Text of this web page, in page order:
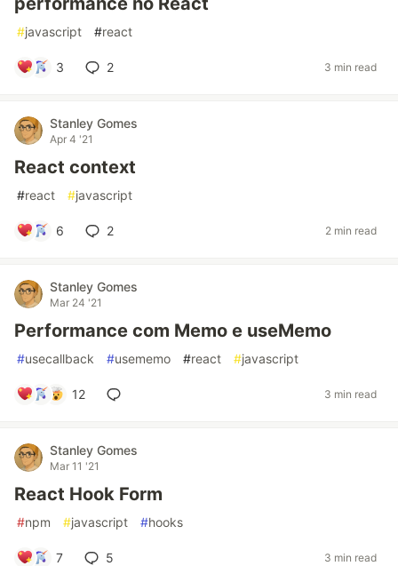
#javascript #react
3 2 3 min read
Stanley Gomes
Apr 4 '21
React context
#react #javascript
6 2 2 min read
Stanley Gomes
Mar 24 '21
Performance com Memo e useMemo
#usecallback #usememo #react #javascript
12 3 min read
Stanley Gomes
Mar 11 '21
React Hook Form
#npm #javascript #hooks
7 5 3 min read